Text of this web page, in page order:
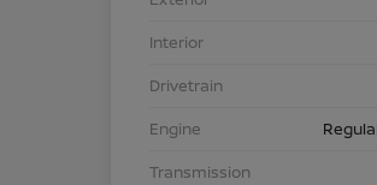
Interior
Drivetrain
Engine
Transmission